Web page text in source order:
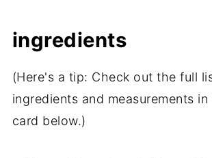
ingredients
(Here's a tip: Check out the full
ingredients and measurements
card below.)